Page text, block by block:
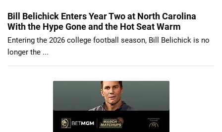
Bill Belichick Enters Year Two at North Carolina
With the Hype Gone and the Hot Seat Warm
Entering the 2026 college football season, Bill Belichick is no
longer the ...